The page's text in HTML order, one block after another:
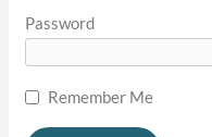
Password
Remember Me